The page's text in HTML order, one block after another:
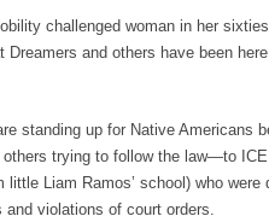
challenged woman in her
Dreamers and others have been
standing up for Native Americans
trying to follow the law—to
Liam Ramos’ school) who
and violations of court orders.